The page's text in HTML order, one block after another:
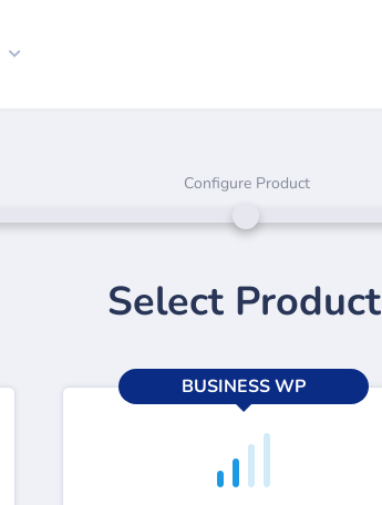
Configure Product
Select Product
BUSINESS WP